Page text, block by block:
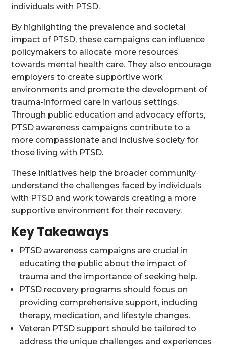
individuals with PTSD.
By highlighting the prevalence and societal
impact of PTSD, these campaigns can influence
policymakers to allocate more resources
towards mental health care. They also encourage
employers to create supportive work
environments and promote the development of
trauma-informed care in various settings.
Through public education and advocacy efforts,
PTSD awareness campaigns contribute to a
more compassionate and inclusive society for
those living with PTSD.
These initiatives help the broader community
understand the challenges faced by individuals
with PTSD and work towards creating a more
supportive environment for their recovery.
Key Takeaways
PTSD awareness campaigns are crucial in
educating the public about the impact of
trauma and the importance of seeking help.
PTSD recovery programs should focus on
providing comprehensive support, including
therapy, medication, and lifestyle changes.
Veteran PTSD support should be tailored to
address the unique challenges and experiences